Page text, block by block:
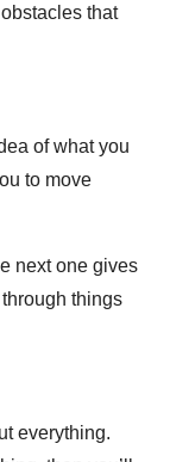
that
of what you
to move
next one gives
things
everything.